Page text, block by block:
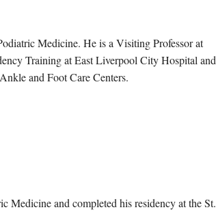
Medicine. He is a Visiting Professor at
Training at East Liverpool City Hospital and
and Foot Care Centers.
Medicine and completed his residency at the St.